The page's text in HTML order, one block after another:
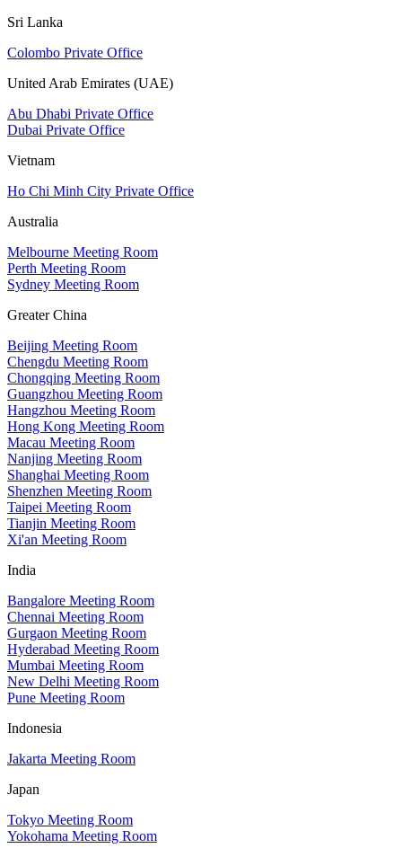
Sri Lanka
Colombo Private Office
United Arab Emirates (UAE)
Abu Dhabi Private Office
Dubai Private Office
Vietnam
Ho Chi Minh City Private Office
Australia
Melbourne Meeting Room
Perth Meeting Room
Sydney Meeting Room
Greater China
Beijing Meeting Room
Chengdu Meeting Room
Chongqing Meeting Room
Guangzhou Meeting Room
Hangzhou Meeting Room
Hong Kong Meeting Room
Macau Meeting Room
Nanjing Meeting Room
Shanghai Meeting Room
Shenzhen Meeting Room
Taipei Meeting Room
Tianjin Meeting Room
Xi'an Meeting Room
India
Bangalore Meeting Room
Chennai Meeting Room
Gurgaon Meeting Room
Hyderabad Meeting Room
Mumbai Meeting Room
New Delhi Meeting Room
Pune Meeting Room
Indonesia
Jakarta Meeting Room
Japan
Tokyo Meeting Room
Yokohama Meeting Room